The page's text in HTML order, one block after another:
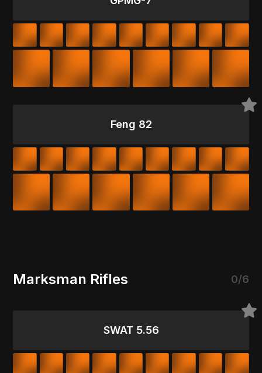
Feng 82
Marksman Rifles 0/6
SWAT 5.56